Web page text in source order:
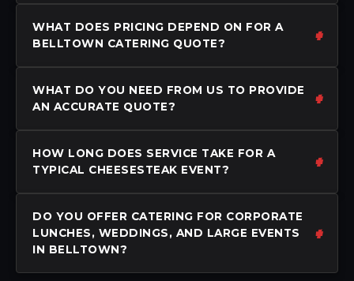
WHAT DOES PRICING DEPEND ON FOR A
BELLTOWN CATERING QUOTE?
WHAT DO YOU NEED FROM US TO PROVIDE
AN ACCURATE QUOTE?
HOW LONG DOES SERVICE TAKE FOR A
TYPICAL CHEESESTEAK EVENT?
DO YOU OFFER CATERING FOR CORPORATE
LUNCHES, WEDDINGS, AND LARGE EVENTS
IN BELLTOWN?